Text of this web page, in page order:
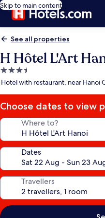
Skip to main content
See all properties
H Hôtel L'Art
3.5
star
Hotel with restaurant, near Hanoi
Choose dates to view
Where to?
Dates
Travellers